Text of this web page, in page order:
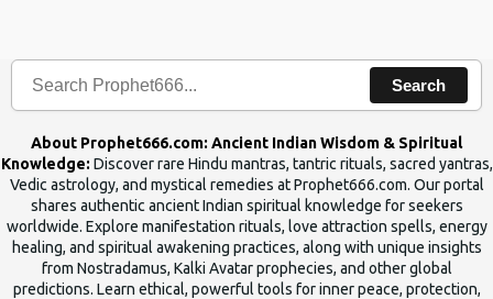
Search
About Prophet666.com: Ancient Indian Wisdom & Spiritual
Knowledge: Discover rare Hindu mantras, tantric rituals, sacred yantras,
Vedic astrology, and mystical remedies at Prophet666.com. Our portal
shares authentic ancient Indian spiritual knowledge for seekers
worldwide. Explore manifestation rituals, love attraction spells, energy
healing, and spiritual awakening practices, along with unique insights
from Nostradamus, Kalki Avatar prophecies, and other global
predictions. Learn ethical, powerful tools for inner peace, protection,